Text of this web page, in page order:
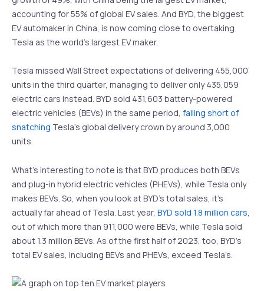
accounting for 55% of global EV sales. And BYD, the biggest
EV automaker in China, is now coming close to overtaking
Tesla as the world’s largest EV maker.
Tesla missed Wall Street expectations of delivering 455,000
units in the third quarter, managing to deliver only 435,059
electric cars instead. BYD sold 431,603 battery-powered
electric vehicles (BEVs) in the same period, falling short of
snatching Tesla’s global delivery crown by around 3,000
units.
What’s interesting to note is that BYD produces both BEVs
and plug-in hybrid electric vehicles (PHEVs), while Tesla only
makes BEVs. So, when you look at BYD’s total sales, it’s
actually far ahead of Tesla. Last year, BYD sold 1.8 million cars
out of which more than 911,000 were BEVs, while Tesla sold
about 1.3 million BEVs. As of the first half of 2023, too, BYD’s
total EV sales, including BEVs and PHEVs, exceed Tesla’s.